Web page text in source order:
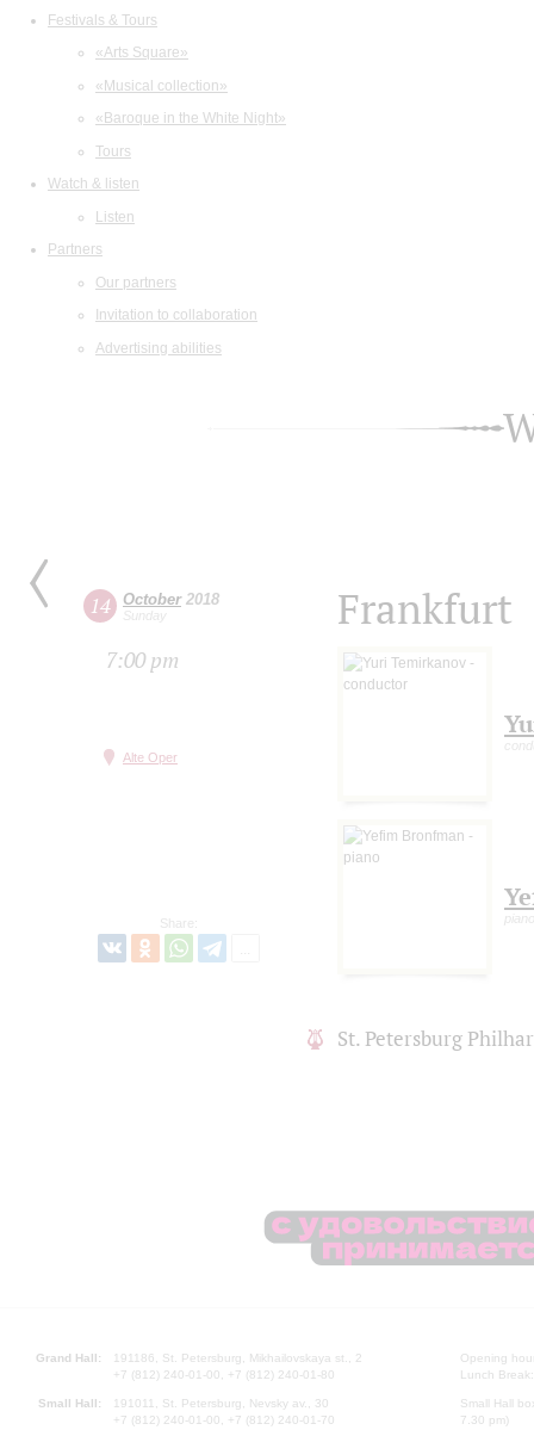
Festivals & Tours
«Arts Square»
«Musical collection»
«Baroque in the White Night»
Tours
Watch & listen
Listen
Partners
Our partners
Invitation to collaboration
Advertising abilities
14 October2018
Sunday
7:00 pm
Alte Oper
Share:
Frankfurt
St. Petersburg
Grand Hall:
191186, St. Petersburg, Mikhailovskaya st., 2
+7 (812) 240-01-00, +7 (812) 240-01-80
Small Hall:
191011, St. Petersburg, Nevsky av., 30
+7 (812) 240-01-00, +7 (812) 240-01-70
Opening
Lunch
Small Hall
7.30 pm)